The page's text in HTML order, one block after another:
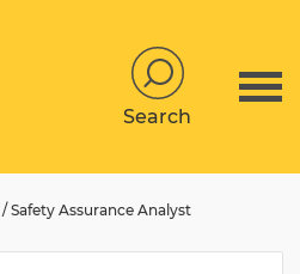
Search
/ Safety Assurance Analyst